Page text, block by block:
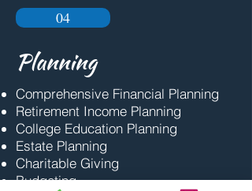
04
Planning
Comprehensive Financial Planning
Retirement Income Planning
College Education Planning
Estate Planning
Charitable Giving
Budgeting